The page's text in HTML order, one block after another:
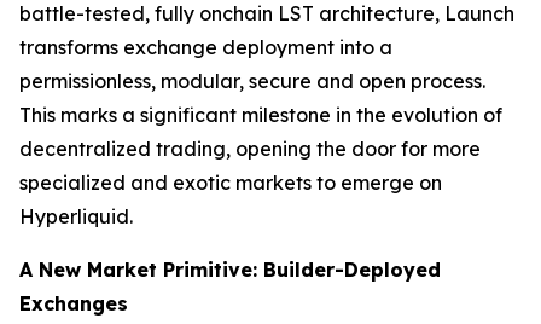
battle-tested, fully onchain LST architecture, Launch
transforms exchange deployment into a
permissionless, modular, secure and open process.
This marks a significant milestone in the evolution of
decentralized trading, opening the door for more
specialized and exotic markets to emerge on
Hyperliquid.
A New Market Primitive: Builder-Deployed
Exchanges